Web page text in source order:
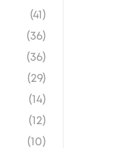
(41)
(36)
(36)
(29)
(14)
(12)
(10)